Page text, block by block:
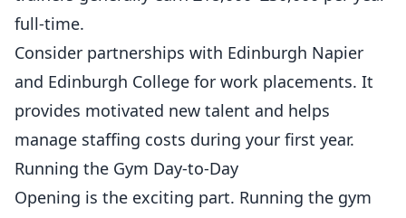
full-time.
Consider partnerships with Edinburgh Napier
and Edinburgh College for work placements. It
provides motivated new talent and helps
manage staffing costs during your first year.
Running the Gym Day-to-Day
Opening is the exciting part. Running the gym